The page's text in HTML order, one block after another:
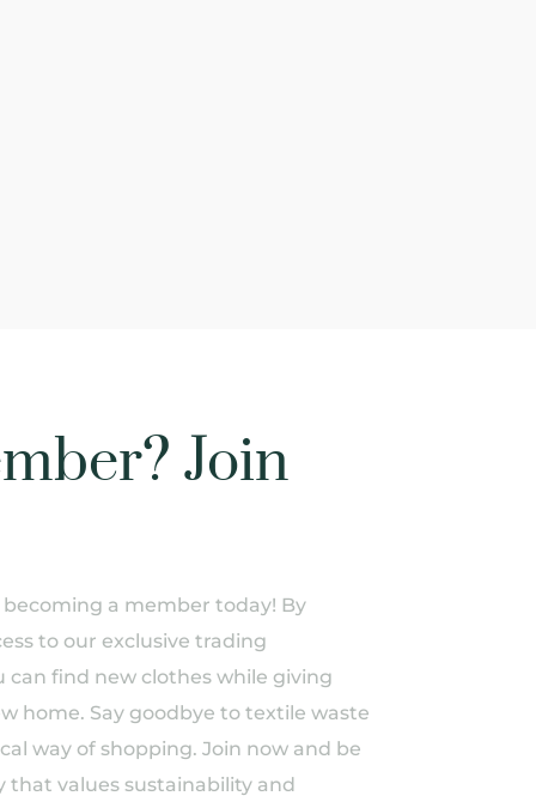
Join
a member today! By
to our exclusive trading
find new clothes while giving
home. Say goodbye to textile waste
way of shopping. Join now and be
values sustainability and